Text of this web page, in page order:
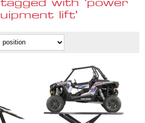
with 'power
lift'